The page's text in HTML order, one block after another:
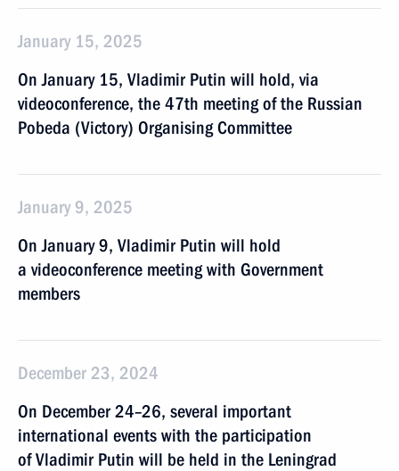
January 15, 2025
On January 15, Vladimir Putin will hold, via
videoconference, the 47th meeting of the Russian
Pobeda (Victory) Organising Committee
January 9, 2025
On January 9, Vladimir Putin will hold
a videoconference meeting with Government
members
December 23, 2024
On December 24–26, several important
international events with the participation
of Vladimir Putin will be held in the Leningrad